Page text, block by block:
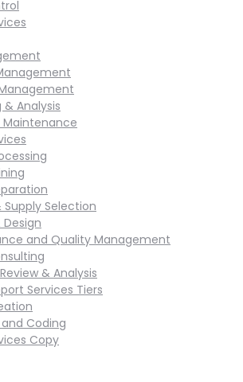
& Analysis
Maintenance
Selection
and Quality Management
& Analysis
Services Tiers
Coding
Copy